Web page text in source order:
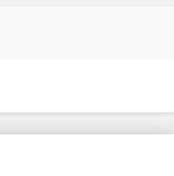
marks of Frontiers Media SA.